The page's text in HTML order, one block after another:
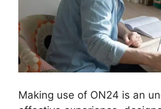
Making use of ON24 is an